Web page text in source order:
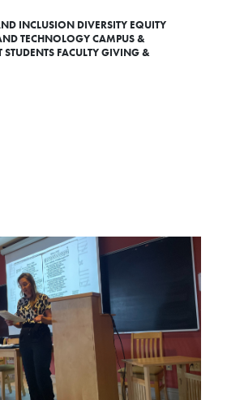
INCLUSION DIVERSITY EQUITY
TECHNOLOGYCAMPUS &
STUDENTS FACULTYGIVING &